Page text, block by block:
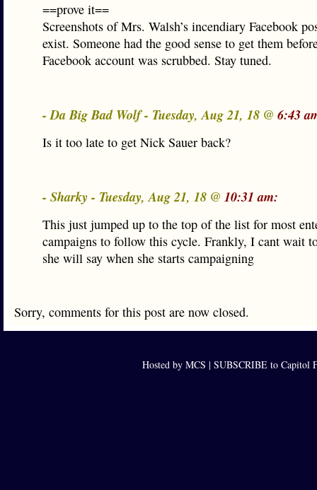
==prove it==
Screenshots of Mrs. Walsh’s incendiary Facebook
exist. Someone had the good sense to get them
Facebook account was scrubbed. Stay tuned.
- Da Big Bad Wolf - Tuesday, Aug 21, 18 @ 6:43
Is it too late to get Nick Sauer back?
- Sharky - Tuesday, Aug 21, 18 @ 10:31 am:
This just jumped up to the top of the list for most
campaigns to follow this cycle. Frankly, I cant wait
she will say when she starts campaigning
Sorry, comments for this post are now closed.
Hosted by MCS | SUBSCRIBE to Capitol